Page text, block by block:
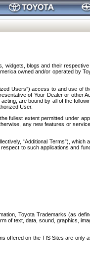
widgets, blogs and their
owned and/or operated by
Users”) access to and use of
of Your Dealer or other
are bound by all of the
User.
fullest extent permitted under
any new features or
“Additional Terms”),
to such applications and
Toyota Trademarks (as
of text, data, sound, graphics,
on the TIS Sites are only